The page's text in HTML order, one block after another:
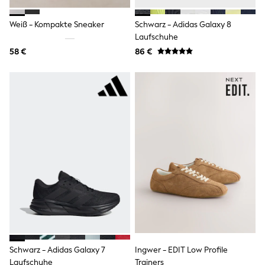
Sunglasses
Trending: Top & Short Sets
Trending: Clogs
All Clothing
T-Shirts
Dresses
Shorts & Skirts
Coats & Jackets
Knitwear
Trousers & Leggings
Sets & Outfits
Weiß - Kompakte Sneaker
58 €
Schwarz - Adidas Galaxy 8
Laufschuhe
86 €
Schwarz - Adidas Galaxy 7
Laufschuhe
Ingwer - EDIT Low Profile
Trainers